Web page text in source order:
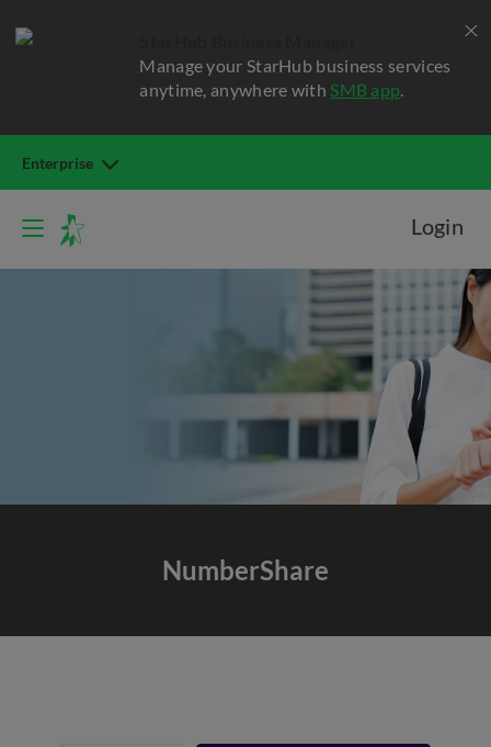
Manage your StarHub business services
anytime, anywhere with SMB app.
Enterprise
Login
NumberShare